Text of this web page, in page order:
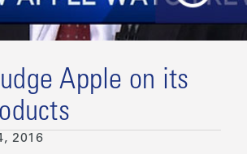
Apple on its
2016